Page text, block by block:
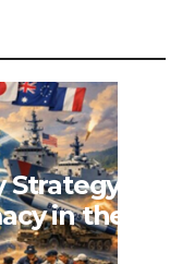
Strategy
in the